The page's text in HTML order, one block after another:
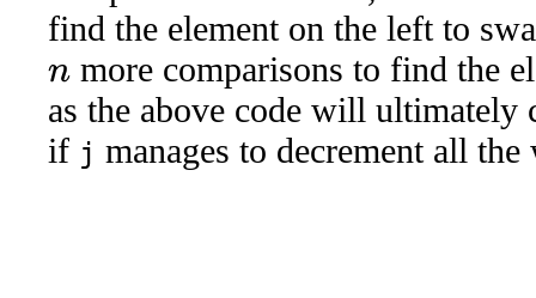
find the element on the left to
n
more comparisons to find the
as the above code will
if j manages to decrement all